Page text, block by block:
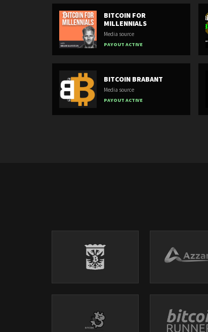
BITCOIN FOR
MILLENNIALS
Media source
PAYOUT ACTIVE
BITCOIN BRABANT
Media source
PAYOUT ACTIVE